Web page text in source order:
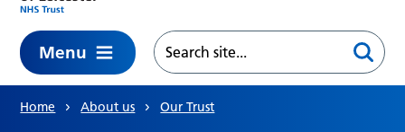
Menu
Home About us Our Trust